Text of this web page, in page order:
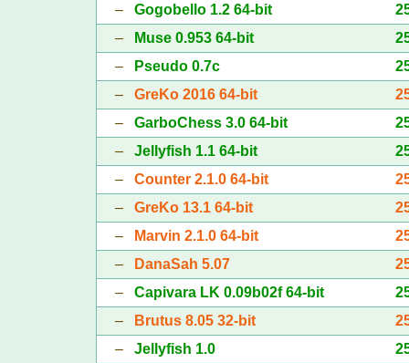
– Gogobello 1.2 64-bit
–
Muse 0.953 64-bit
–
Pseudo 0.7c
– GreKo 2016 64-bit
– GarboChess 3.0 64-bit
– Jellyfish 1.1 64-bit
– Counter 2.1.0 64-bit
– GreKo 13.1 64-bit
–
Marvin 2.1.0 64-bit
–
DanaSah 5.07
– Capivara LK 0.09b02f 64-bit
–
Brutus 8.05 32-bit
– Jellyfish 1.0